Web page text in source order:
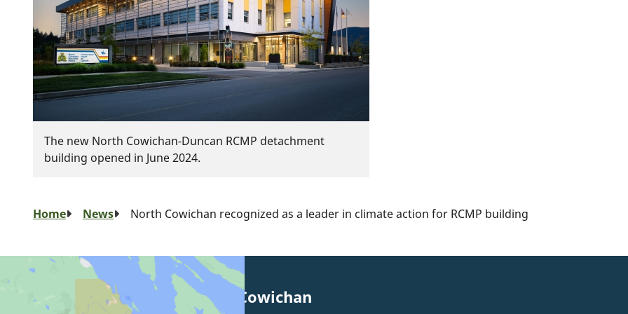
The new North Cowichan-Duncan RCMP detachment
building opened in June 2024.
Breadcrumb
Home News North Cowichan recognized as a leader in climate action for RCMP building
Municipality of North Cowichan